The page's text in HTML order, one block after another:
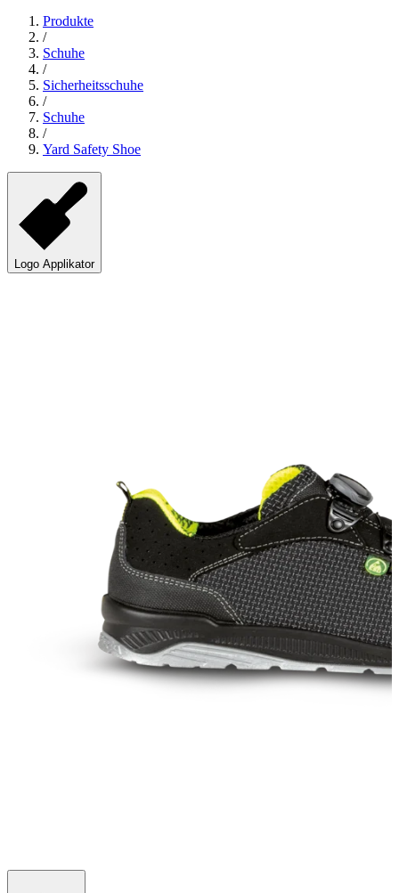
Produkte
/
Schuhe
/
Sicherheitsschuhe
/
Schuhe
/
Yard Safety Shoe
Logo Applikator